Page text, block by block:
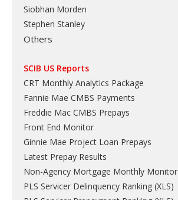
Siobhan Morden
Stephen Stanley
Others
SCIB US Reports
CRT Monthly Analytics Package
Fannie Mae CMBS Payments
Freddie Mac CMBS Prepays
Front End Monitor
Ginnie Mae Project Loan Prepays
Latest Prepay Results
Non-Agency Mortgage Monthly Monitor
PLS Servicer Delinquency Ranking (XLS)